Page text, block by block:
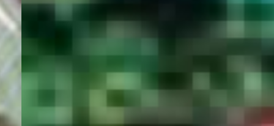
EGYPT E-
VISA
PORTAL